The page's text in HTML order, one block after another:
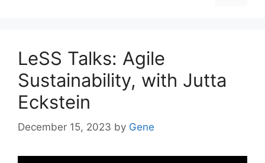
LeSS Talks: Agile
Sustainability, with Jutta
Eckstein
December 15, 2023 by Gene